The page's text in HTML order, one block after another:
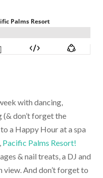
with dancing,
(& don’t forget the
a Happy Hour at a spa
Pacific Palms Resort!
& nail treats, a DJ and
view. And don’t forget to